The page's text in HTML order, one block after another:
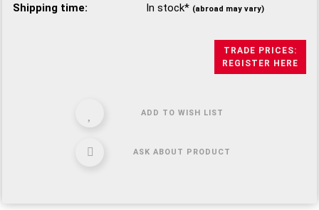
Shipping time:
In stock* (abroad may vary)
TRADE PRICES:
REGISTER HERE
ADD TO WISH LIST
ASK ABOUT PRODUCT